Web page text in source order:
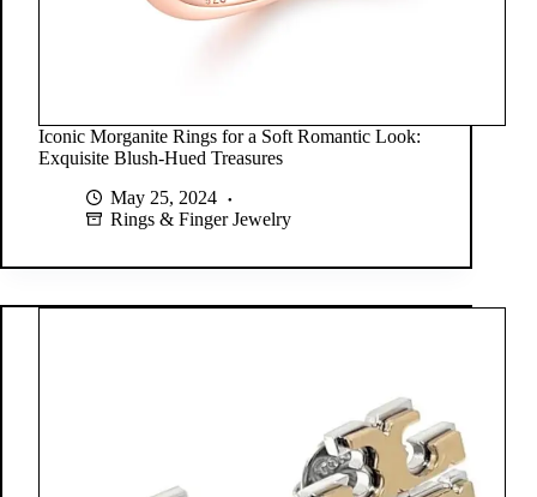
Iconic Morganite Rings for a Soft Romantic Look:
Exquisite Blush-Hued Treasures
May 25, 2024
Rings & Finger Jewelry